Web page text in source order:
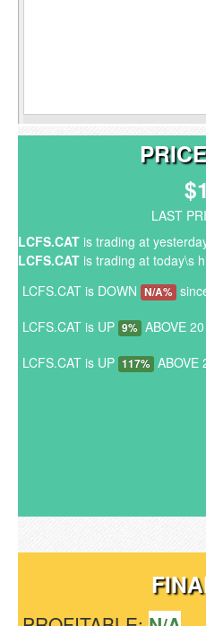
LAST
LCFS.CAT is trading at
LCFS.CAT is trading at today\s
LCFS.CAT is DOWN N/A%
LCFS.CAT is UP 9% ABOVE
LCFS.CAT is UP 117% ABOVE